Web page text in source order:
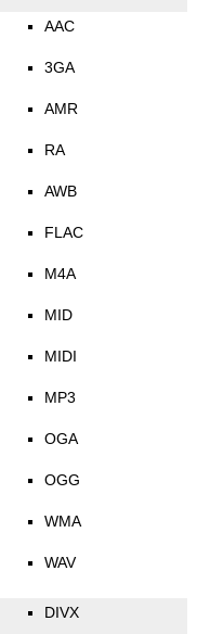
AAC
3GA
AMR
RA
AWB
FLAC
M4A
MID
MIDI
MP3
OGA
OGG
WMA
WAV
DIVX